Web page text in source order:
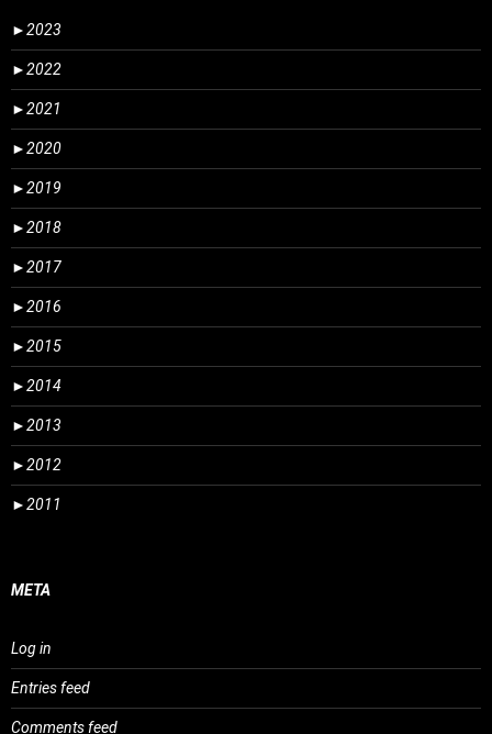
►2023
►2022
►2021
►2020
►2019
►2018
►2017
►2016
►2015
►2014
►2013
►2012
►2011
META
Log in
Entries feed
Comments feed